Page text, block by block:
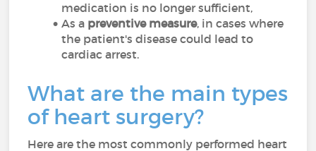
medication is no longer sufficient,
As a preventive measure, in cases where
the patient's disease could lead to
cardiac arrest.
What are the main types
of heart surgery?
Here are the most commonly performed heart